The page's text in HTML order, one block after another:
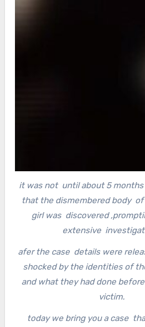
it was not until about 5
that the dismembered body of
girl was discovered ,
extensive
afer the case details were
shocked by the identities of
and what they had done
victim.
today we bring you a case